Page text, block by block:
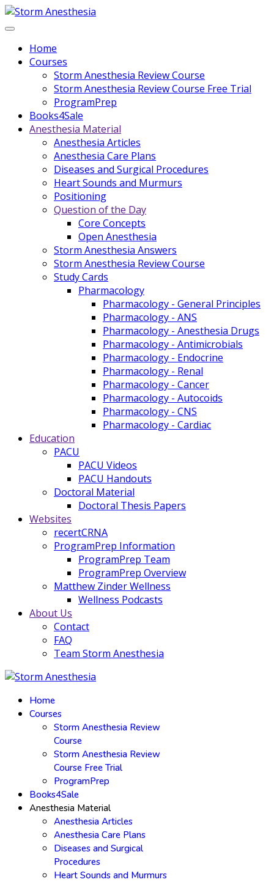
Home
Courses
Storm Anesthesia Review Course
Storm Anesthesia Review Course Free Trial
ProgramPrep
Books4Sale
Anesthesia Material
Anesthesia Articles
Anesthesia Care Plans
Diseases and Surgical Procedures
Heart Sounds and Murmurs
Positioning
Question of the Day
Core Concepts
Open Anesthesia
Storm Anesthesia Answers
Storm Anesthesia Review Course
Study Cards
Pharmacology
Pharmacology - General Principles
Pharmacology - ANS
Pharmacology - Anesthesia Drugs
Pharmacology - Antimicrobials
Pharmacology - Endocrine
Pharmacology - Renal
Pharmacology - Cancer
Pharmacology - Autocoids
Pharmacology - CNS
Pharmacology - Cardiac
Education
PACU
PACU Videos
PACU Handouts
Doctoral Material
Doctoral Thesis Papers
Websites
recertCRNA
ProgramPrep Information
ProgramPrep Team
ProgramPrep Overview
Matthew Zinder Wellness
Wellness Podcasts
About Us
Contact
FAQ
Team Storm Anesthesia
Home
Courses
Storm Anesthesia Review
Course
Storm Anesthesia Review
Course Free Trial
ProgramPrep
Books4Sale
Anesthesia Material
Anesthesia Articles
Anesthesia Care Plans
Diseases and Surgical
Procedures
Heart Sounds and Murmurs